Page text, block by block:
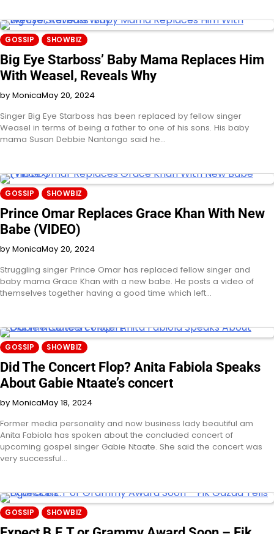
GOSSIP SHOWBIZ
Big Eye Starboss’ Baby Mama Replaces Him
With Weasel, Reveals Why
by MonicaMay 20, 2024
Singer Big Eye Starboss has been replaced by fellow singer
Weasel in terms of being a father to one of his sons. His baby
mama Susan Debbie Nantongo said he…
GOSSIP SHOWBIZ
Prince Omar Replaces Grace Khan With New
Babe (VIDEO)
by MonicaMay 20, 2024
Struggling singer Prince Omar has replaced fellow singer and
baby mama Grace Khan with a new babe. He posts a video of
themselves together having a good time which left…
GOSSIP SHOWBIZ
Did The Concert Flop? Anita Fabiola Speaks
About Gabie Ntaate’s concert
by MonicaMay 18, 2024
Former media personality and now business lady beautiful am
Anita Fabiola has spoken about the concluded concert of
upcoming gospel singer Gabie Ntaate. She said the concert was
very successful…
GOSSIP SHOWBIZ